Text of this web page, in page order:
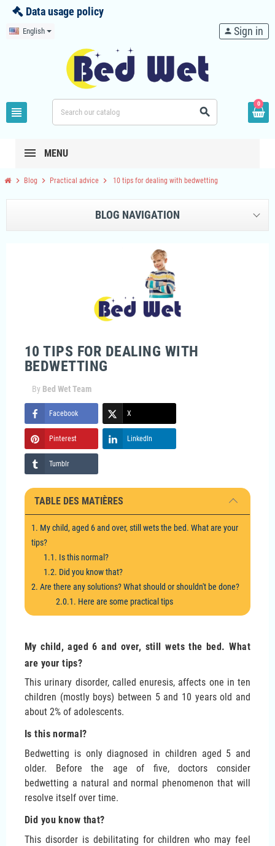
Data usage policy
English
view_headline search
person Sign in
0
MENU
chevron_right Blog chevron_right Practical advice chevron_right 10 tips for dealing with bedwetting
BLOG NAVIGATION
10 TIPS FOR DEALING WITH
BEDWETTING
By Bed Wet Team
Facebook X
Pinterest LinkedIn
Tumblr
TABLE DES MATIÈRES
1. My child, aged 6 and over, still wets the bed. What are your
tips?
1.1. Is this normal?
1.2. Did you know that?
2. Are there any solutions? What should or shouldn't be done?
2.0.1. Here are some practical tips
My child, aged 6 and over, still wets the bed. What
are your tips?
This urinary disorder, called enuresis, affects one in ten
children (mostly boys) between 5 and 10 years old and
about 2% of adolescents.
Is this normal?
Bedwetting is only diagnosed in children aged 5 and
older. Before the age of five, doctors consider
bedwetting a natural and normal phenomenon that will
resolve itself over time.
Did you know that?
This disorder is debilitating for children who may feel